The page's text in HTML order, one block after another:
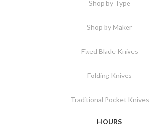
Shop by Type
Shop by Maker
Fixed Blade Knives
Folding Knives
Traditional Pocket Knives
HOURS